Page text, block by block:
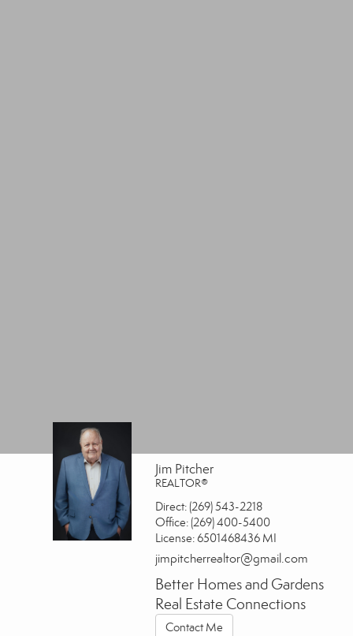
Jim Pitcher
REALTOR®
Direct: (269) 543-2218
Office: (269) 400-5400
License:6501468436 MI
jimpitcherrealtor@gmail.com
Better Homes and Gardens
Real Estate Connections
Contact Me